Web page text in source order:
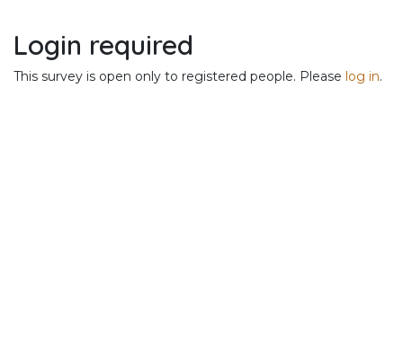
Login required
This survey is open only to registered people. Please log in.